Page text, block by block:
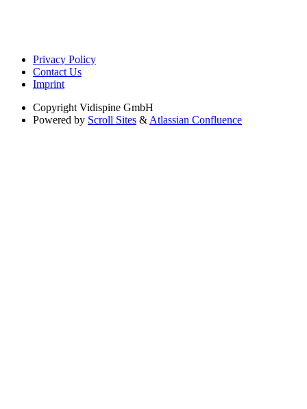
Privacy Policy
Contact Us
Imprint
Copyright Vidispine GmbH
Powered by Scroll Sites & Atlassian Confluence